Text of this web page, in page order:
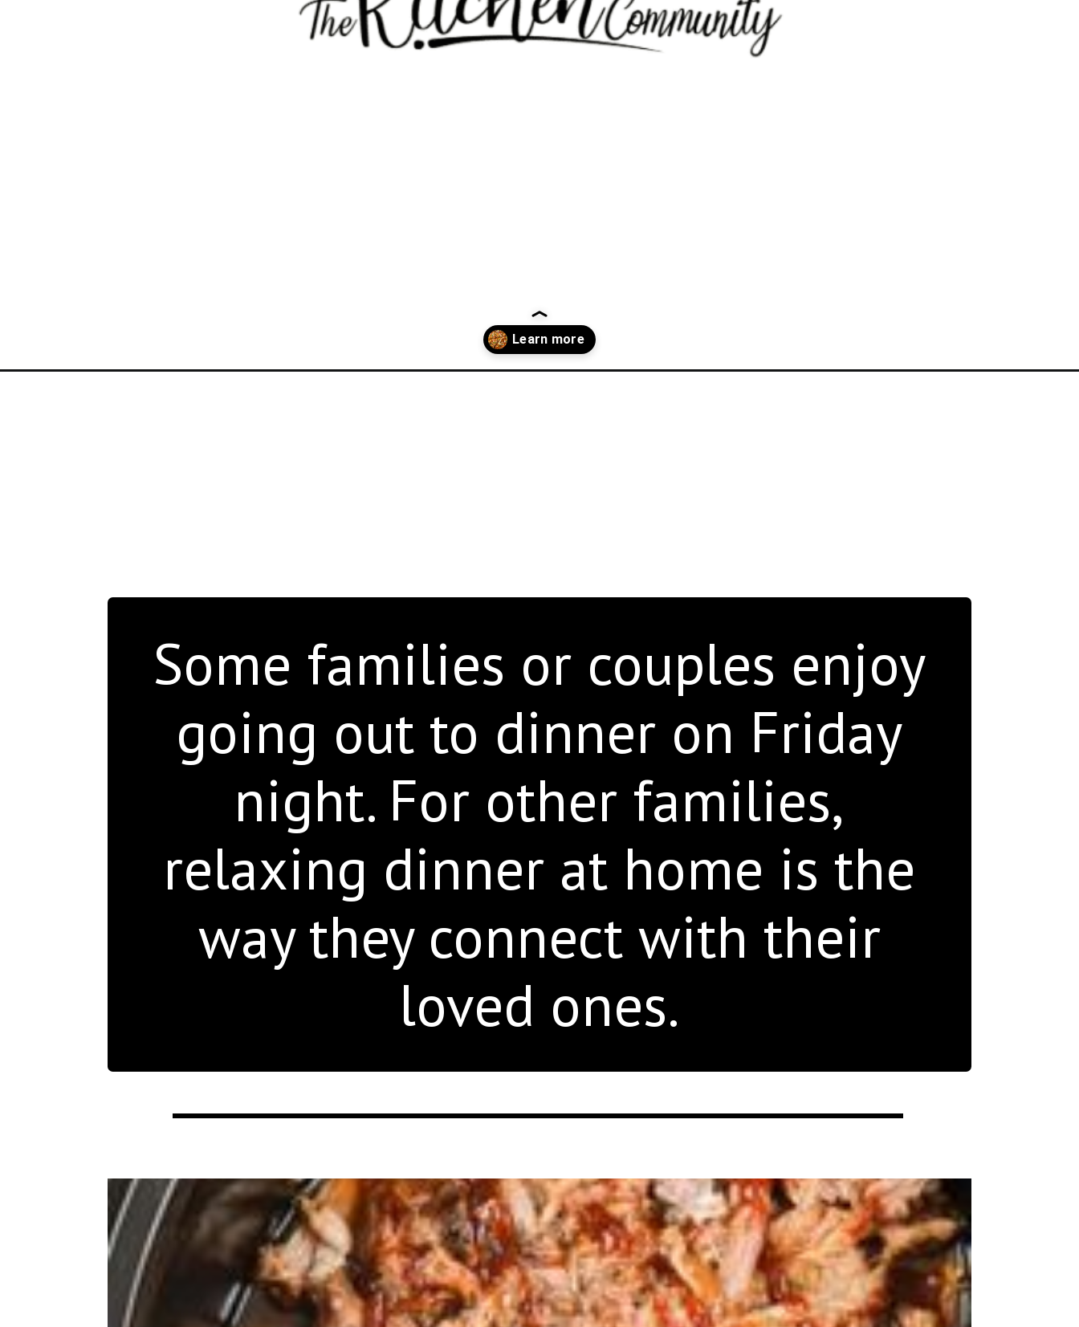
Some families or couples enjoy
going out to dinner on Friday
night. For other families,
relaxing dinner at home is the
way they connect with their
loved ones.